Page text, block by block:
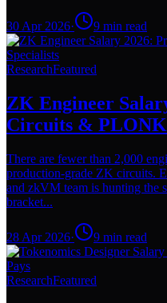
30 Apr 2026· 9 min read
ResearchFeatured
ZK Engineer
Circuits & PLONK
There are fewer than 2,000
production-grade ZK circuits.
and zkVM team is hunting the
bracket...
28 Apr 2026· 9 min read
ResearchFeatured